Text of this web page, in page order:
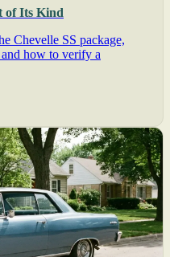
of Its Kind
Chevelle SS package,
how to verify a